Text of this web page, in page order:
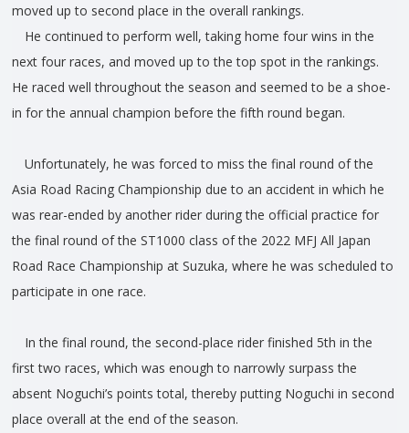
moved up to second place in the overall rankings.
He continued to perform well, taking home four wins in the
next four races, and moved up to the top spot in the rankings.
He raced well throughout the season and seemed to be a shoe-
in for the annual champion before the fifth round began.
Unfortunately, he was forced to miss the final round of the
Asia Road Racing Championship due to an accident in which he
was rear-ended by another rider during the official practice for
the final round of the ST1000 class of the 2022 MFJ All Japan
Road Race Championship at Suzuka, where he was scheduled to
participate in one race.
In the final round, the second-place rider finished 5th in the
first two races, which was enough to narrowly surpass the
absent Noguchi’s points total, thereby putting Noguchi in second
place overall at the end of the season.